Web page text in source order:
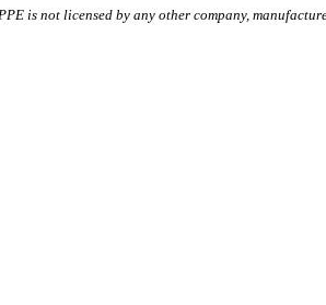
is not licensed by any other company,